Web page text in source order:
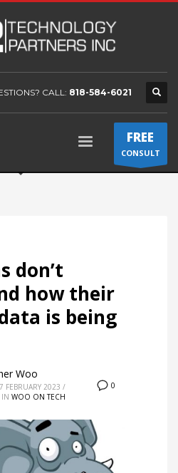
CALL: 818-584-6021
FREE
CONSULT
don’t
how their
is being
0
Woo
FEBRUARY 2023 /
IN WOO ON TECH